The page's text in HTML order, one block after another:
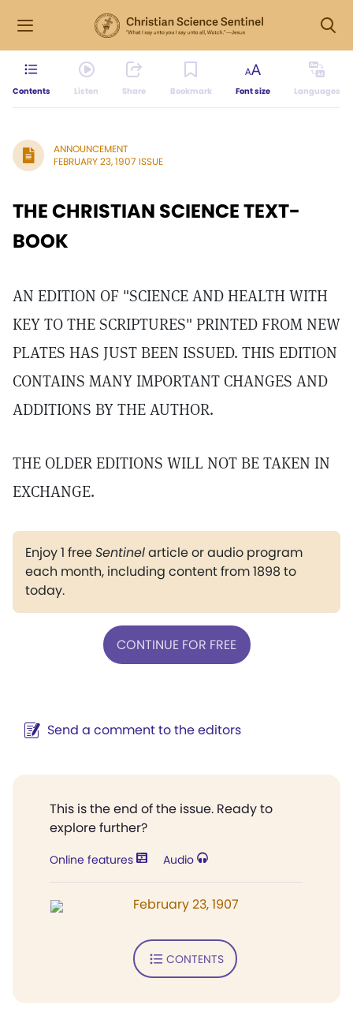
Contents Listen Share Bookmark Font size Languages
ANNOUNCEMENT
FEBRUARY 23, 1907 ISSUE
THE CHRISTIAN SCIENCE TEXT-
BOOK
AN EDITION OF "SCIENCE AND HEALTH WITH
KEY TO THE SCRIPTURES" PRINTED FROM NEW
PLATES HAS JUST BEEN ISSUED. THIS EDITION
CONTAINS MANY IMPORTANT CHANGES AND
ADDITIONS BY THE AUTHOR.
THE OLDER EDITIONS WILL NOT BE TAKEN IN
EXCHANGE.
Enjoy 1 freeSentinelarticle or audio program
each month, including content from 1898 to
today.
CONTINUE FOR FREE
Send a comment to the editors
This is the end of the issue. Ready to
explore further?
Online features Audio
February 23, 1907
CONTENTS